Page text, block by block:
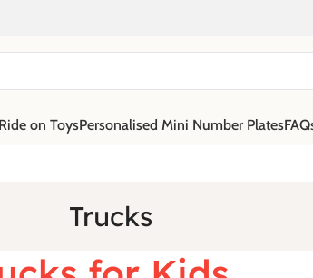
on ToysPersonalised Mini Number Plates
Trucks